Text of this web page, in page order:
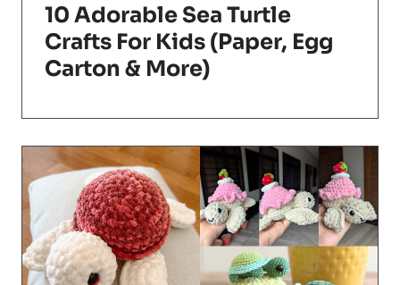
10 Adorable Sea Turtle
Crafts For Kids (Paper, Egg
Carton & More)